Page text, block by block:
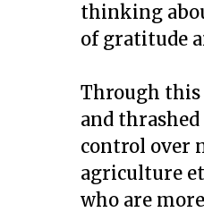
thinking
of gratitude
Through this
and
control over
agriculture
who are